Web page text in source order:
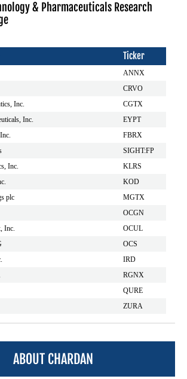
& Pharmaceuticals Research
Ticker
ANNX
CRVO
Inc.
CGTX
Inc.
EYPT
FBRX
SIGHT:FP
Inc.
KLRS
KOD
plc
MGTX
OCGN
Inc.
OCUL
OCS
IRD
RGNX
QURE
ZURA
ABOUT CHARDAN